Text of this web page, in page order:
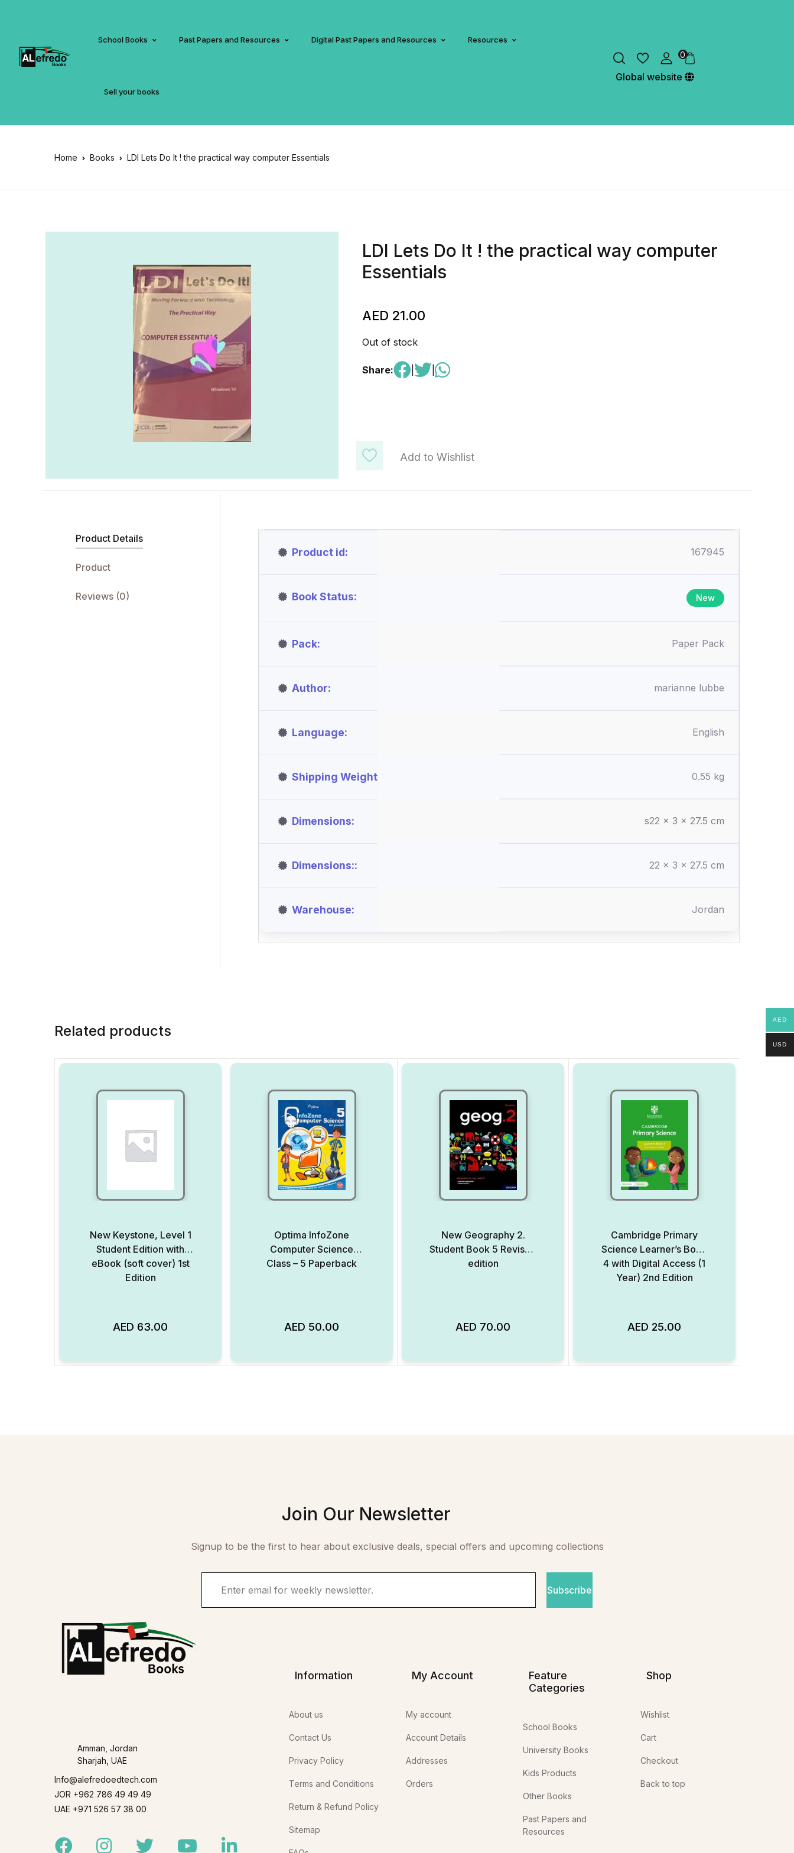
School Books Past Papers and Resources Digital Past Papers and Resources Resources
Sell your books
0
Global website
Home Books LDI Lets Do It ! the practical way computer Essentials
Add to Wishlist
LDI Lets Do It ! the practical way computer
Essentials
AED 21.00
Out of stock
Share:
Product Details
Product
Reviews (0)
Product id 167945
Book Status New
Pack Paper Pack
Author marianne lubbe
Language English
Shipping Weight 0.55 kg
Dimensions s22 x 3 x 27.5 cm
Dimensions: 22 × 3 × 27.5 cm
Warehouse Jordan
Related products
New Keystone, Level 1
Student Edition with
eBook (soft cover) 1st
Edition
AED 63.00
Optima InfoZone
Computer Science
Class – 5 Paperback
AED 50.00
New Geography 2.
Student Book 5 Revised
edition
AED 70.00
Cambridge Primary
Science Learner’s Book
4 with Digital Access (1
Year) 2nd Edition
AED 25.00
Join Our Newsletter
Signup to be the first to hear about exclusive deals, special offers and upcoming collections
Subscribe
Amman, Jordan
Sharjah, UAE
Info@alefredoedtech.com
JOR +962 786 49 49 49
UAE +971 526 57 38 00
FacebookInstagramTwitter YoutubeLinkedIn
Information
About us
Contact Us
Privacy Policy
Terms and Conditions
Return & Refund Policy
Sitemap
My Account
My account
Account Details
Addresses
Orders
Feature
Categories
School Books
University Books
Kids Products
Other Books
Past Papers and
Resources
Shop
Wishlist
Cart
Checkout
Back to top
AED
USD